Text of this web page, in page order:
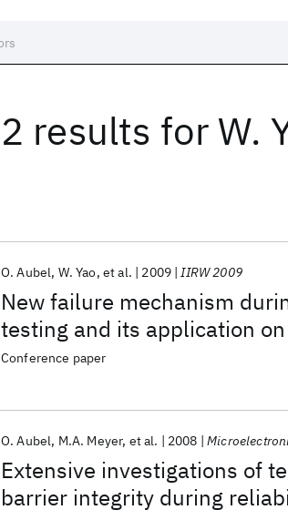
2 results for W.
New failure mechanism
testing and its application
O. Aubel W. Yao et al. 2009 IIRW 2009
Conference paper
Extensive investigations of
barrier integrity during
O. Aubel M.A. Meyer et al. 2008